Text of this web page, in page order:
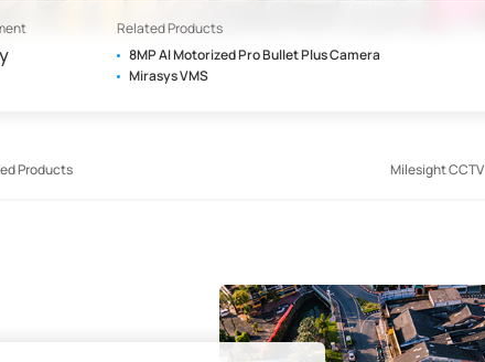
Related Products
8MP AI Motorized Pro Bullet Plus Camera
Mirasys VMS
Products Milesight CCTV